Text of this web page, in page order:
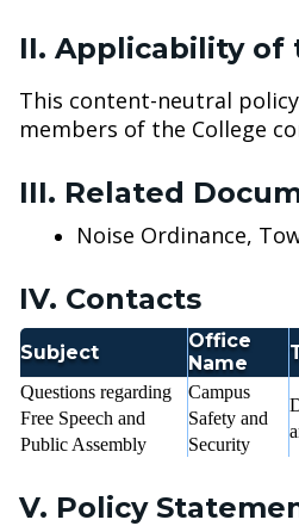
II. Applicability of
This content-neutral
members of the College
III. Related
Noise Ordinance,
IV. Contacts
Subject
Office
Name
Questions regarding
Free Speech and
Public Assembly
Campus
Safety and
Security
V. Policy